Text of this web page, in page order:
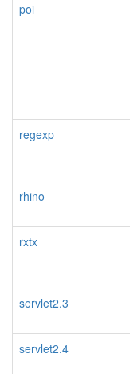
poi
regexp
rhino
rxtx
servlet2.3
servlet2.4